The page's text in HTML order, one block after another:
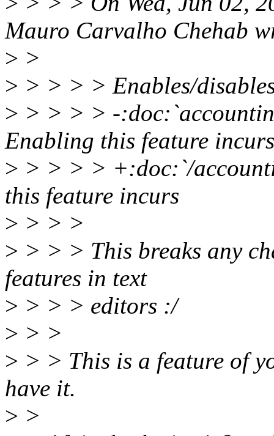
Mauro Carvalho Chehab
> >
> > > > > Enables/
> > > > > -
Enabling this feature incurs
> > > > > +:doc:`/
this feature incurs
> > > >
> > > > This breaks any
features in text
> > > > editors :/
> > >
> > > This is a feature of
have it.
> >